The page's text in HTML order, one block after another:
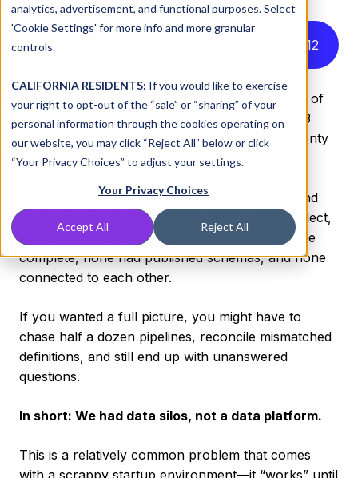
analytics, advertisement, and functional purposes. Select
'Cookie Settings' for more info and more granular
controls.
CALIFORNIA RESIDENTS: If you would like to exercise
your right to opt-out of the “sale” or “sharing” of your
personal information through the cookies operating on
our website, you may click “Reject All” below or click
“Your Privacy Choices” to adjust your settings.
Your Privacy Choices
Accept All Reject All
12
When I stepped into the role of Senior Director of
Data Platform Engineering at DNSFilter nearly 3
years ago, one sentiment stood out: We had plenty
of data, but very little “truth.”
Each team had built its own data warehouse, and
each one looked different, spoke a different dialect,
and followed its own unwritten rules. None were
complete, none had published schemas, and none
connected to each other.
If you wanted a full picture, you might have to
chase half a dozen pipelines, reconcile mismatched
definitions, and still end up with unanswered
questions.
In short: We had data silos, not a data platform.
This is a relatively common problem that comes
with a scrappy startup environment—it “works” until